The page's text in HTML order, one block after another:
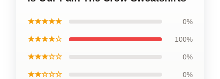
★★★★★ 0%
★★★★☆ 100%
★★★☆☆ 0%
★★☆☆☆ 0%